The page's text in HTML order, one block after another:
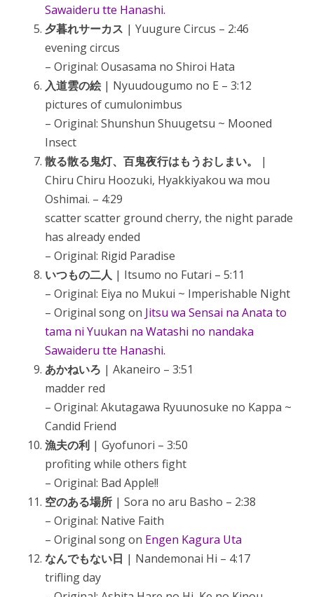
Sawaideru tte Hanashi.
夕暮れサーカス | Yuugure Circus – 2:46
evening circus
– Original: Ousasama no Shiroi Hata
入道雲の絵 | Nyuudougumo no E – 3:12
pictures of cumulonimbus
– Original: Shunshun Shuugetsu ~ Mooned
Insect
散る散る鬼灯、百鬼夜行はもうおしまい。
|
Chiru Chiru Hoozuki, Hyakkiyakou wa mou
Oshimai. – 4:29
scatter scatter ground cherry, the night parade
has already ended
– Original: Rigid Paradise
いつもの二人 | Itsumo no Futari – 5:11
– Original: Eiya no Mukui ~ Imperishable Night
– Original song on Jitsu wa Sensai na Anata to
tama ni Yuukan na Watashi no nandaka
Sawaideru tte Hanashi.
あかねいろ | Akaneiro – 3:51
madder red
– Original: Akutagawa Ryuunosuke no Kappa ~
Candid Friend
漁夫の利 | Gyofunori – 3:50
profiting while others fight
– Original: Bad Apple!!
空のある場所 | Sora no aru Basho – 2:38
– Original: Native Faith
– Original song on Engen Kagura Uta
なんでもない日 | Nandemonai Hi – 4:17
trifling day